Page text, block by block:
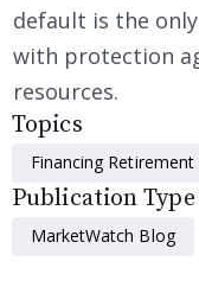
default is the
with protection
resources.
Topics
Financing Retirement
Publication Type
MarketWatch Blog